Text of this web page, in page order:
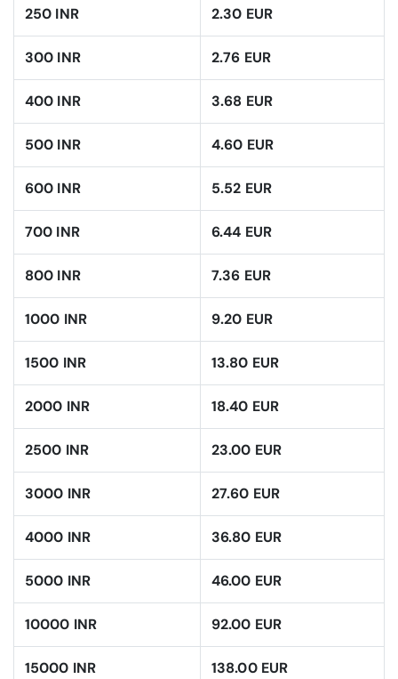
250 INR 2.30 EUR
300 INR 2.76 EUR
400 INR 3.68 EUR
500 INR 4.60 EUR
600 INR 5.52 EUR
700 INR 6.44 EUR
800 INR 7.36 EUR
1000 INR 9.20 EUR
1500 INR 13.80 EUR
2000 INR 18.40 EUR
2500 INR 23.00 EUR
3000 INR 27.60 EUR
4000 INR 36.80 EUR
5000 INR 46.00 EUR
10000 INR 92.00 EUR
15000 INR 138.00 EUR